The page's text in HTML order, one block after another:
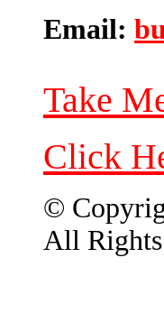
Email:
Take
Click
©
All Rights